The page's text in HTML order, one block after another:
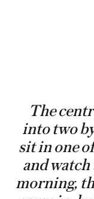
The
into two
sit in one
and watch
morning,